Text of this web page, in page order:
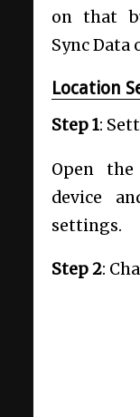
on that
Sync Data
Location
Step 1:
Open
device
settings.
Step 2: